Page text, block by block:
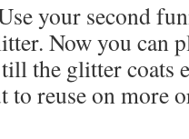
your second
Now you can
the glitter coats
reuse on more